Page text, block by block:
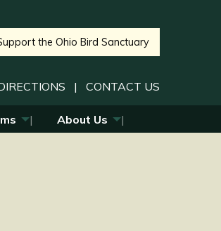
the Ohio Bird Sanctuary
| CONTACT US
About Us